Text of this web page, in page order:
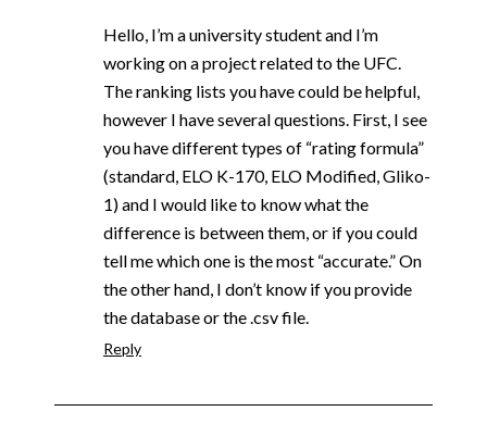
Hello, I’m a university student and I’m
working on a project related to the UFC.
The ranking lists you have could be helpful,
however I have several questions. First, I see
you have different types of “rating formula”
(standard, ELO K-170, ELO Modified, Gliko-
1) and I would like to know what the
difference is between them, or if you could
tell me which one is the most “accurate.” On
the other hand, I don’t know if you provide
the database or the .csv file.
Reply